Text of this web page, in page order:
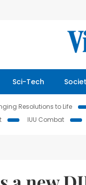
Sci-Tech
Resolutions to Life
IUU Combat